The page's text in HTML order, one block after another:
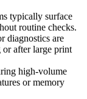
typically surface
routine checks.
diagnostics are
after large print
high-volume
or memory